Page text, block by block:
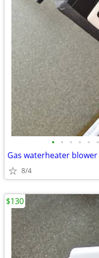
• • • • • •
Gas waterheater blower
8/4
$130